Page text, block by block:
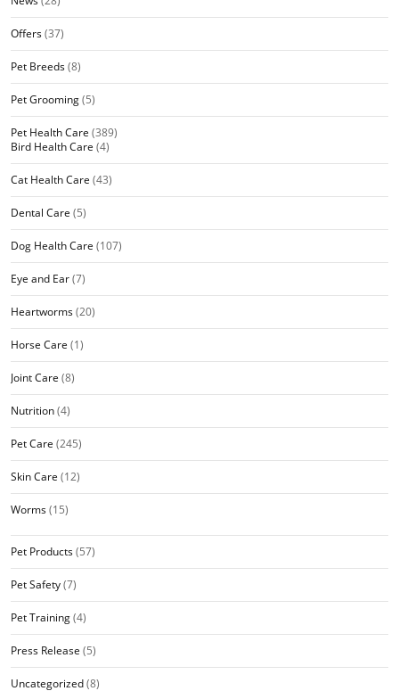
Offers(37)
Pet Breeds(8)
Pet Grooming(5)
Pet Health Care (389)
Bird Health Care (4)
Cat Health Care (43)
Dental Care (5)
Dog Health Care (107)
Eye and Ear(7)
Heartworms(20)
Horse Care (1)
Joint Care (8)
Nutrition(4)
Pet Care (245)
Skin Care (12)
Worms(15)
Pet Products(57)
Pet Safety(7)
Pet Training(4)
Press Release (5)
Uncategorized(8)